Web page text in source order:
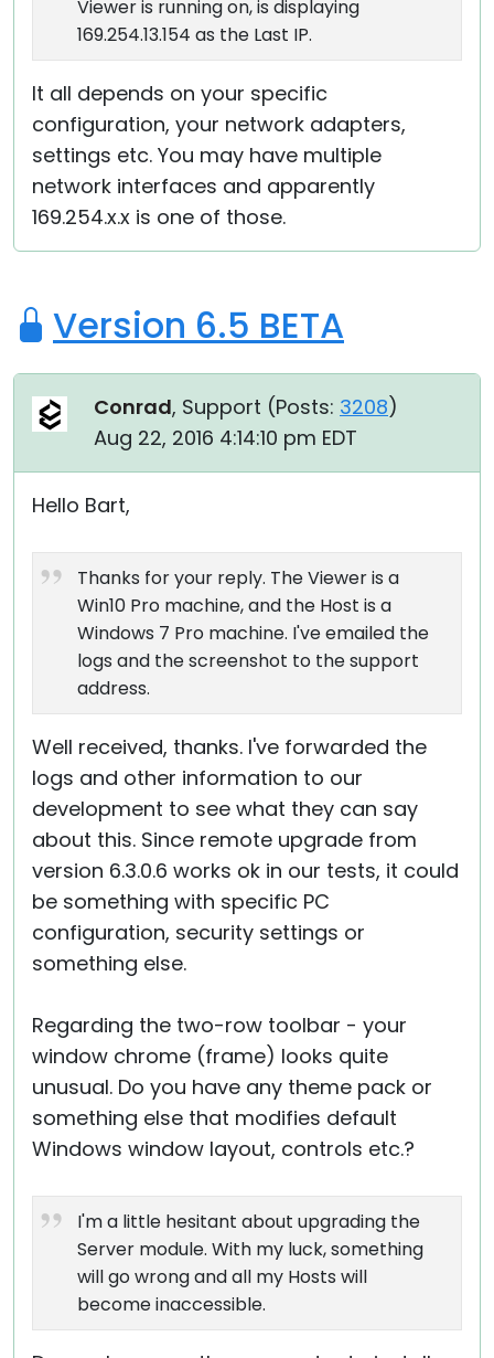
Viewer is running on, is displaying
169.254.13.154 as the Last IP.
It all depends on your specific
configuration, your network adapters,
settings etc. You may have multiple
network interfaces and apparently
169.254.x.x is one of those.
Version 6.5 BETA
Conrad, Support (Posts: 3208)
Aug 22, 2016 4:14:10 pm EDT
Hello Bart,
Thanks for your reply. The Viewer is a
Win10 Pro machine, and the Host is a
Windows 7 Pro machine. I've emailed the
logs and the screenshot to the support
address.
Well received, thanks. I've forwarded the
logs and other information to our
development to see what they can say
about this. Since remote upgrade from
version 6.3.0.6 works ok in our tests, it could
be something with specific PC
configuration, security settings or
something else.
Regarding the two-row toolbar - your
window chrome (frame) looks quite
unusual. Do you have any theme pack or
something else that modifies default
Windows window layout, controls etc.?
I'm a little hesitant about upgrading the
Server module. With my luck, something
will go wrong and all my Hosts will
become inaccessible.